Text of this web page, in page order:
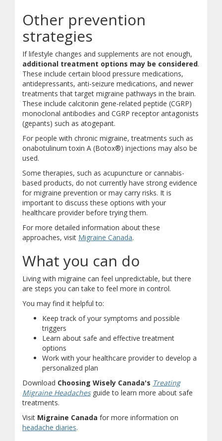
Other prevention
strategies
If lifestyle changes and supplements are not enough,
additional treatment options may be considered.
These include certain blood pressure medications,
antidepressants, anti-seizure medications, and newer
treatments that target migraine pathways in the brain.
These include calcitonin gene-related peptide (CGRP)
monoclonal antibodies and CGRP receptor antagonists
(gepants) such as atogepant.
For people with chronic migraine, treatments such as
onabotulinum toxin A (Botox®) injections may also be
used.
Some therapies, such as acupuncture or cannabis-
based products, do not currently have strong evidence
for migraine prevention or may carry risks. It is
important to discuss these options with your
healthcare provider before trying them.
For more detailed information about these
approaches, visit Migraine Canada(opens in new window)
(opens a different site)
.
What you can do
Living with migraine can feel unpredictable, but there
are steps you can take to feel more in control.
You may find it helpful to:
Keep track of your symptoms and possible
triggers
Learn about safe and effective treatment
options
Work with your healthcare provider to develop a
personalized plan
Download Choosing Wisely Canada's Treating
Migraine Headaches(opens in new window)
(document download)
guide to learn more about safe
treatments.
Visit Migraine Canada for more information on
headache diaries(opens in new window)
(opens a different site)
.